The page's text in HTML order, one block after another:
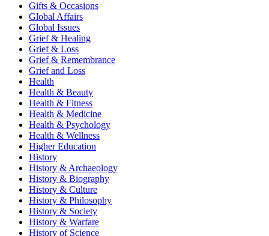
Gifts & Occasions
Global Affairs
Global Issues
Grief & Healing
Grief & Loss
Grief & Remembrance
Grief and Loss
Health
Health & Beauty
Health & Fitness
Health & Medicine
Health & Psychology
Health & Wellness
Higher Education
History
History & Archaeology
History & Biography
History & Culture
History & Philosophy
History & Society
History & Warfare
History of Science